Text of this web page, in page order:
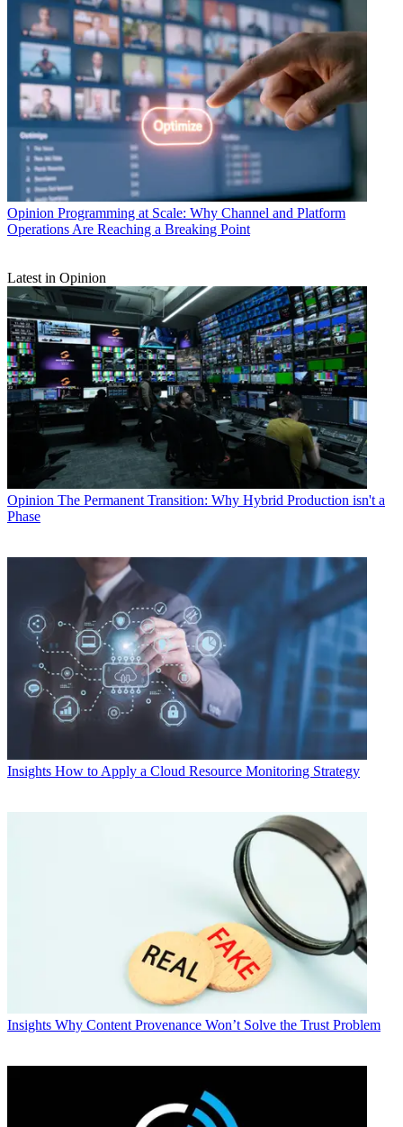
Opinion Programming at Scale: Why Channel and Platform
Operations Are Reaching a Breaking Point
Latest in Opinion
Opinion The Permanent Transition: Why Hybrid Production isn't a
Phase
Insights How to Apply a Cloud Resource Monitoring Strategy
Insights Why Content Provenance Won’t Solve the Trust Problem